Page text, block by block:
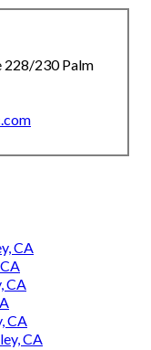
228/230 Palm
CA
CA
CA
CA